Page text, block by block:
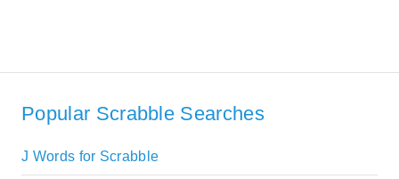
Popular Scrabble Searches
J Words for Scrabble